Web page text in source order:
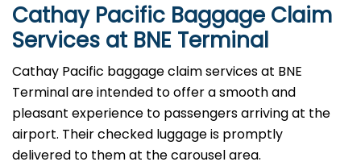
Cathay Pacific Baggage Claim
Services at BNE Terminal
Cathay​‍​‌‍​‍‌​‍​‌‍​‍‌ Pacific baggage claim services at BNE
Terminal are intended to offer a smooth and
pleasant experience to passengers arriving at the
airport. Their checked luggage is promptly
delivered to them at the carousel area.